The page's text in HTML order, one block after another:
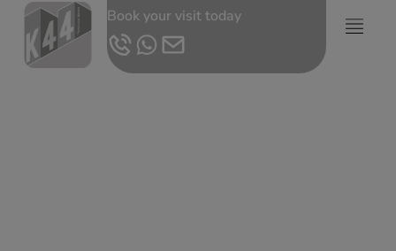
Book your visit today